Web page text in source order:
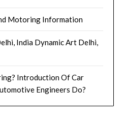
Motoring Information
India Dynamic Art Delhi,
Introduction Of Car
Engineers Do?